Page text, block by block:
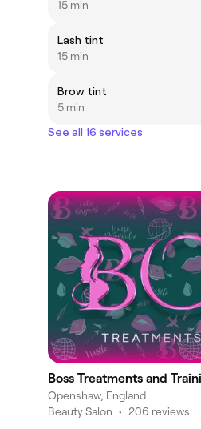
15 min
Lash tint
15 min
Brow tint
5 min
See all 16 services
Boss Treatments and
Openshaw, England
Beauty Salon • 206 reviews